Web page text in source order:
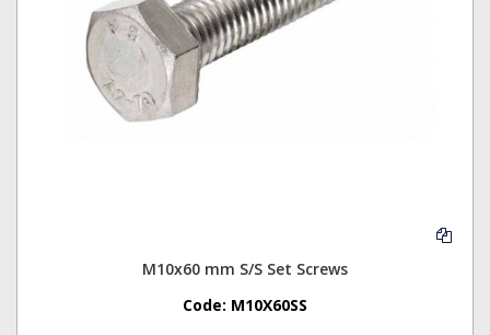
M10x60 mm S/S Set Screws
Code: M10X60SS